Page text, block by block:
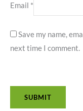
Email *
Save my name,
next time I comment.